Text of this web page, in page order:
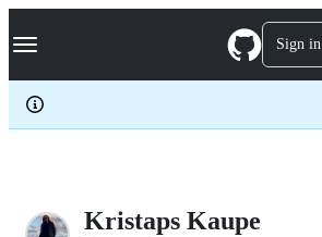
k
p
c
Navigation Menu Sign in
Kristaps Kaupe